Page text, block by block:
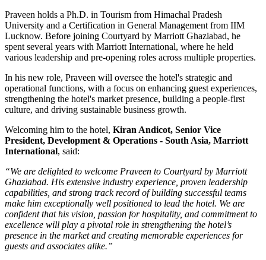
Praveen holds a Ph.D. in Tourism from Himachal Pradesh
University and a Certification in General Management from IIM
Lucknow. Before joining Courtyard by Marriott Ghaziabad, he
spent several years with Marriott International, where he held
various leadership and pre-opening roles across multiple properties.
In his new role, Praveen will oversee the hotel's strategic and
operational functions, with a focus on enhancing guest experiences,
strengthening the hotel's market presence, building a people-first
culture, and driving sustainable business growth.
Welcoming him to the hotel, Kiran Andicot, Senior Vice
President, Development & Operations - South Asia, Marriott
International, said:
“We are delighted to welcome Praveen to Courtyard by Marriott
Ghaziabad. His extensive industry experience, proven leadership
capabilities, and strong track record of building successful teams
make him exceptionally well positioned to lead the hotel. We are
confident that his vision, passion for hospitality, and commitment to
excellence will play a pivotal role in strengthening the hotel’s
presence in the market and creating memorable experiences for
guests and associates alike.”